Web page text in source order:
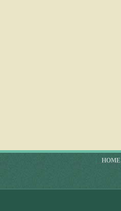
HOME